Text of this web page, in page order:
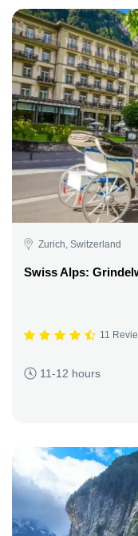
Zurich, Switzerland
Swiss Alps:
11
11-12 hours